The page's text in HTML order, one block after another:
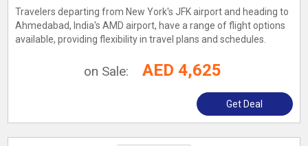
Travelers departing from New York's JFK airport and heading to
Ahmedabad, India's AMD airport, have a range of flight options
available, providing flexibility in travel plans and schedules.
on Sale: AED 4,625
Get Deal